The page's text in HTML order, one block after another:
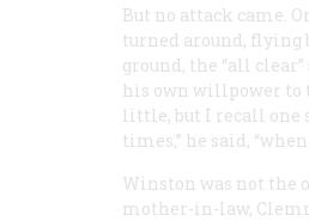
But no attack came.
turned around, flying
ground, the “all
his own willpower to
little, but I recall one
times,” he said,
Winston was not
mother-in-law,